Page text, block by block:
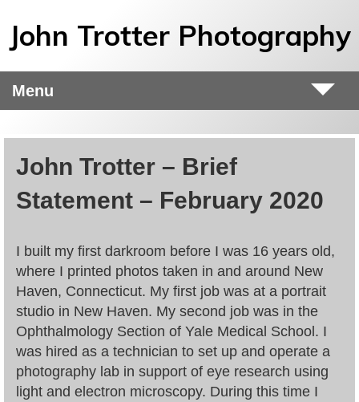
John Trotter Photography
Menu
John Trotter – Brief
Statement – February 2020
I built my first darkroom before I was 16 years old,
where I printed photos taken in and around New
Haven, Connecticut. My first job was at a portrait
studio in New Haven. My second job was in the
Ophthalmology Section of Yale Medical School. I
was hired as a technician to set up and operate a
photography lab in support of eye research using
light and electron microscopy. During this time I